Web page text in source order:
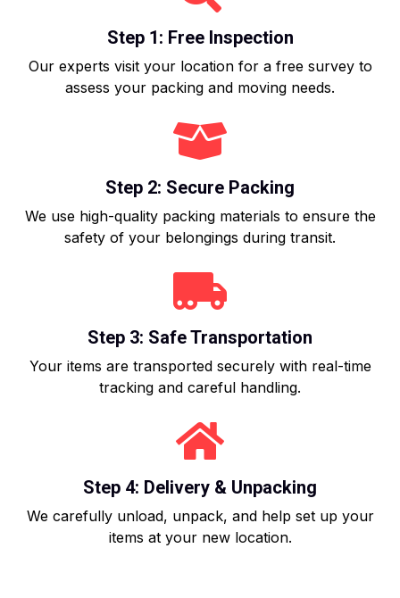
Step 1: Free Inspection
Our experts visit your location for a free survey to
assess your packing and moving needs.
Step 2: Secure Packing
We use high-quality packing materials to ensure the
safety of your belongings during transit.
Step 3: Safe Transportation
Your items are transported securely with real-time
tracking and careful handling.
Step 4: Delivery & Unpacking
We carefully unload, unpack, and help set up your
items at your new location.